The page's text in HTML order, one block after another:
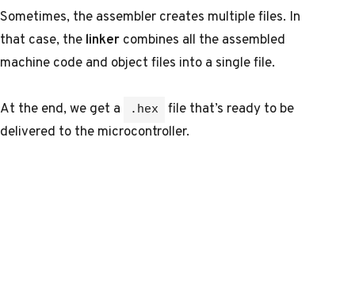
Sometimes, the assembler creates multiple files. In
that case, thelinkercombines all the assembled
machine code and object files into a single file.
At the end, we get a .hex
file that’s ready to be
delivered to the microcontroller.